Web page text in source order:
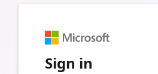
Sign in